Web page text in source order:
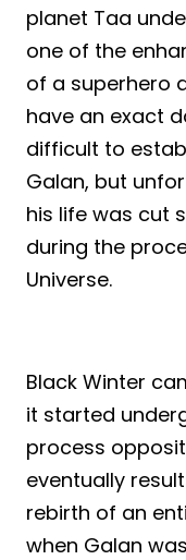
planet Taa
one of the
of a superhero
have an exact
difficult to
Galan, but
his life was cut
during the
Universe.
Black Winter
it started
process
eventually
rebirth of an
when Galan